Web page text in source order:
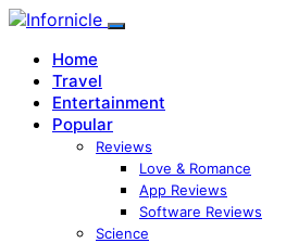
Home
Travel
Entertainment
Popular
Reviews
Love & Romance
App Reviews
Software Reviews
Science